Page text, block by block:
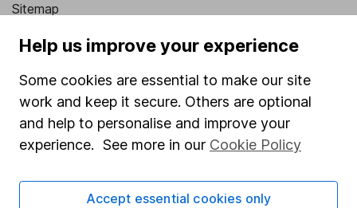
Sitemap
Popular services
Stocks and Shares ISA
SIPP
Fund dealing
Pension drawdown
Help us improve your experience
Some cookies are essential to make our site
work and keep it secure. Others are optional
and help to personalise and improve your
experience. See more in our Cookie Policy
Accept essential cookies only